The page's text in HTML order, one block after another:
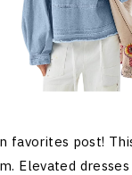
post!
Elevated